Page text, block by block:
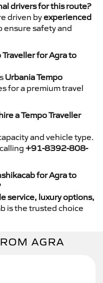
drivers for this route?
driven byexperienced
ensure safety and
Traveller for Agra to
Urbania Tempo
for a premium travel
a Tempo Traveller
and vehicle type.
+91-8392-808-
for Agra to
service, luxury options,
is the trusted choice
AGRA